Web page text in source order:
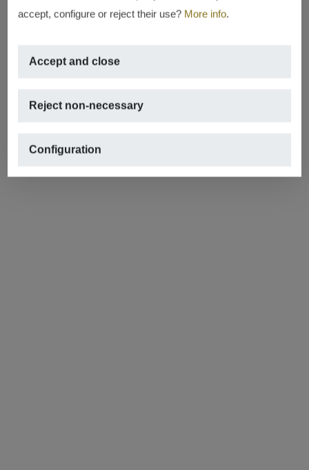
accept, configure or reject their use? More info.
Accept and close
Reject non-necessary
Configuration